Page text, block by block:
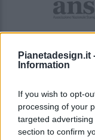
Pianetadesign.it
Information
If you wish to opt-
processing of your
targeted
section to confirm
© 2026 - Pianeta
Registrata Al